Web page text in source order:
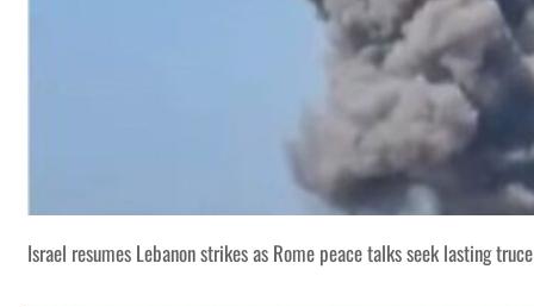
Israel resumes Lebanon strikes as Rome peace talks seek lasting truce